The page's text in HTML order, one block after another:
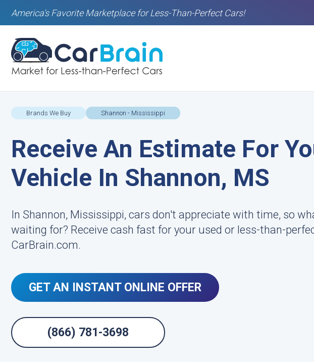
America's Favorite Marketplace for Less-Than-Perfect Cars!
Brands We Buy Shannon - Mississippi
Receive An Estimate For
Vehicle In Shannon, MS
In Shannon, Mississippi, cars don't appreciate with time, so
waiting for? Receive cash fast for your used or less-than-
CarBrain.com.
GET AN INSTANT ONLINE OFFER
(866) 781-3698